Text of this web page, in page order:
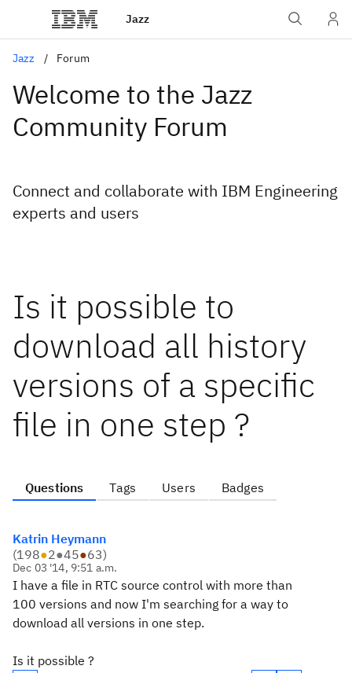
Jazz
Jazz Forum
Welcome to the Jazz
Community Forum
Connect and collaborate with IBM Engineering
experts and users
Is it possible to
download all history
versions of a specific
file in one step ?
Questions Tags Users Badges
Katrin Heymann
(198●2●45●63)
Dec 03 '14, 9:51 a.m.
I have a file in RTC source control with more than
100 versions and now I'm searching for a way to
download all versions in one step.
Is it possible ?